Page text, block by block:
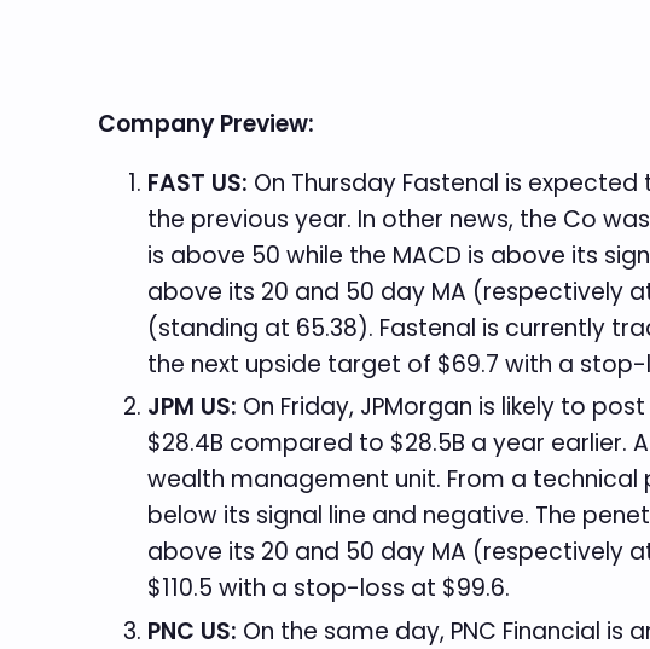
Company Preview:
FAST US: On Thursday Fastenal is expected
the previous year. In other news, the Co
is above 50 while the MACD is above its
above its 20 and 50 day MA (respectively
(standing at 65.38). Fastenal is currently
the next upside target of $69.7 with a
JPM US: On Friday, JPMorgan is likely to
$28.4B compared to $28.5B a year
wealth management unit. From a technical
below its signal line and negative. The
above its 20 and 50 day MA (respectively
$110.5 with a stop-loss at $99.6.
PNC US: On the same day, PNC Financial is